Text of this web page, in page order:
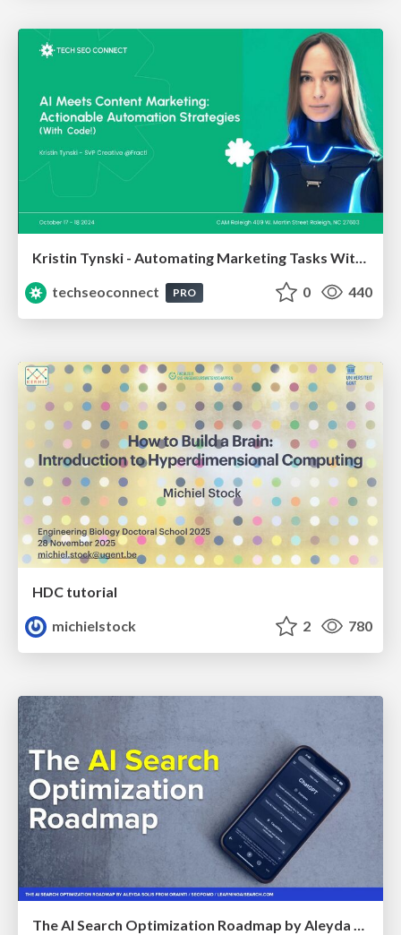
Kristin Tynski - Automating Marketing Tasks With AI
techseoconnect
PRO 0 440
HDC tutorial
michielstock
2 780
The AI Search Optimization Roadmap by Aleyda Solis